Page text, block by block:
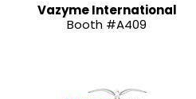
Vazyme International
Booth #A409